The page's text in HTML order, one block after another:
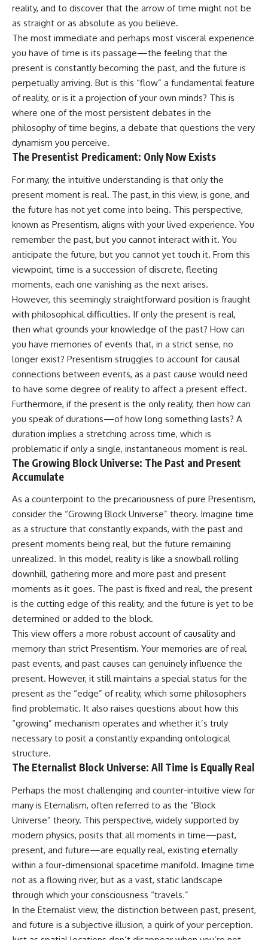
reality, and to discover that the arrow of time might not be
as straight or as absolute as you believe.
The most immediate and perhaps most visceral experience
you have of time is its passage—the feeling that the
present is constantly becoming the past, and the future is
perpetually arriving. But is this “flow” a fundamental feature
of reality, or is it a projection of your own minds? This is
where one of the most persistent debates in the
philosophy of time begins, a debate that questions the very
dynamism you perceive.
The Presentist Predicament: Only Now Exists
For many, the intuitive understanding is that only the
present moment is real. The past, in this view, is gone, and
the future has not yet come into being. This perspective,
known as Presentism, aligns with your lived experience. You
remember the past, but you cannot interact with it. You
anticipate the future, but you cannot yet touch it. From this
viewpoint, time is a succession of discrete, fleeting
moments, each one vanishing as the next arises.
However, this seemingly straightforward position is fraught
with philosophical difficulties. If only the present is real,
then what grounds your knowledge of the past? How can
you have memories of events that, in a strict sense, no
longer exist? Presentism struggles to account for causal
connections between events, as a past cause would need
to have some degree of reality to affect a present effect.
Furthermore, if the present is the only reality, then how can
you speak of durations—of how long something lasts? A
duration implies a stretching across time, which is
problematic if only a single, instantaneous moment is real.
The Growing Block Universe: The Past and Present
Accumulate
As a counterpoint to the precariousness of pure Presentism,
consider the “Growing Block Universe” theory. Imagine time
as a structure that constantly expands, with the past and
present moments being real, but the future remaining
unrealized. In this model, reality is like a snowball rolling
downhill, gathering more and more past and present
moments as it goes. The past is fixed and real, the present
is the cutting edge of this reality, and the future is yet to be
determined or added to the block.
This view offers a more robust account of causality and
memory than strict Presentism. Your memories are of real
past events, and past causes can genuinely influence the
present. However, it still maintains a special status for the
present as the “edge” of reality, which some philosophers
find problematic. It also raises questions about how this
“growing” mechanism operates and whether it’s truly
necessary to posit a constantly expanding ontological
structure.
The Eternalist Block Universe: All Time is Equally Real
Perhaps the most challenging and counter-intuitive view for
many is Eternalism, often referred to as the “Block
Universe” theory. This perspective, widely supported by
modern physics, posits that all moments in time—past,
present, and future—are equally real, existing eternally
within a four-dimensional spacetime manifold. Imagine time
not as a flowing river, but as a vast, static landscape
through which your consciousness “travels.”
In the Eternalist view, the distinction between past, present,
and future is a subjective illusion, a quirk of your perception.